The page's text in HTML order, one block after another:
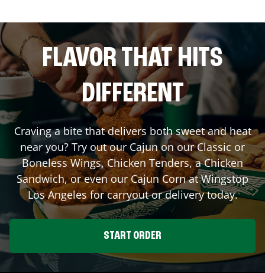
FLAVOR THAT HITS
DIFFERENT
Craving a bite that delivers both sweet and heat
near you? Try out our Cajun on our Classic or
Boneless Wings, Chicken Tenders, a Chicken
Sandwich, or even our Cajun Corn at Wingstop
Los Angelesfor carryout or delivery today.
START ORDER